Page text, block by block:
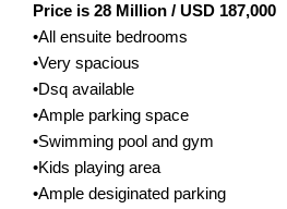
Price is 28 Million / USD 187,000
•All ensuite bedrooms
•Very spacious
•Dsq available
•Ample parking space
•Swimming pool and gym
•Kids playing area
•Ample desiginated parking